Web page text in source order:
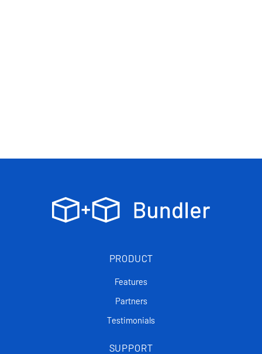
PRODUCT
Features
Partners
Testimonials
SUPPORT